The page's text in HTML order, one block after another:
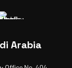
Arabia